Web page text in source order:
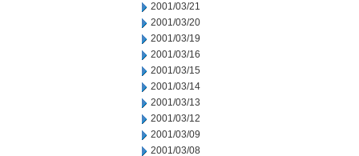
2001/03/21
2001/03/20
2001/03/19
2001/03/16
2001/03/15
2001/03/14
2001/03/13
2001/03/12
2001/03/09
2001/03/08